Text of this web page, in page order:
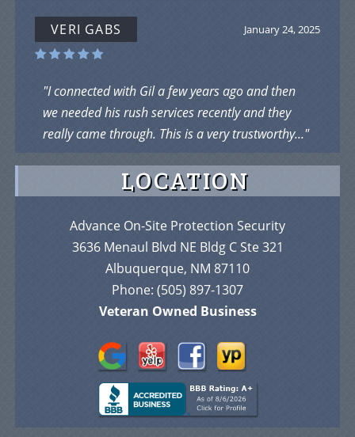
January 24, 2025
VERI GABS
"I connected with Gil a few years ago and then
we needed his rush services recently and they
really came through. This is a very trustworthy..."
LOCATION
Advance On-Site Protection Security
3636 Menaul Blvd NE Bldg C Ste 321
Albuquerque, NM 87110
Phone: (505) 897-1307
Veteran Owned Business